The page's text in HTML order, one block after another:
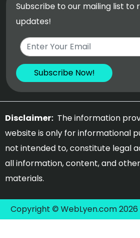
Subscribe to our mailing list to
updates!
Disclaimer: The information
website is only for informational
not intended to, constitute legal
all information, content, and
materials.
Copyright © WebLyen.com 2026